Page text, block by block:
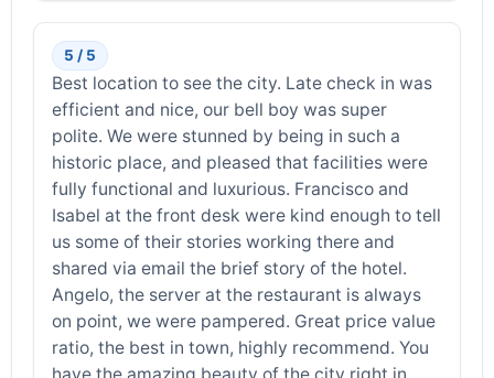
5 / 5
Best location to see the city. Late check in was
efficient and nice, our bell boy was super
polite. We were stunned by being in such a
historic place, and pleased that facilities were
fully functional and luxurious. Francisco and
Isabel at the front desk were kind enough to tell
us some of their stories working there and
shared via email the brief story of the hotel.
Angelo, the server at the restaurant is always
on point, we were pampered. Great price value
ratio, the best in town, highly recommend. You
have the amazing beauty of the city right in